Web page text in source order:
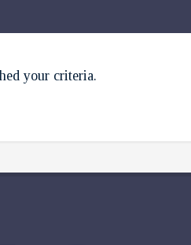
your criteria.